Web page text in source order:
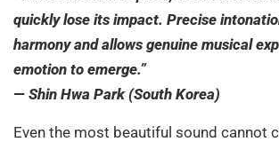
quickly lose its impact. Precise
harmony and allows genuine musical
emotion to emerge.”
— Shin Hwa Park (South Korea)
Even the most beautiful sound cannot